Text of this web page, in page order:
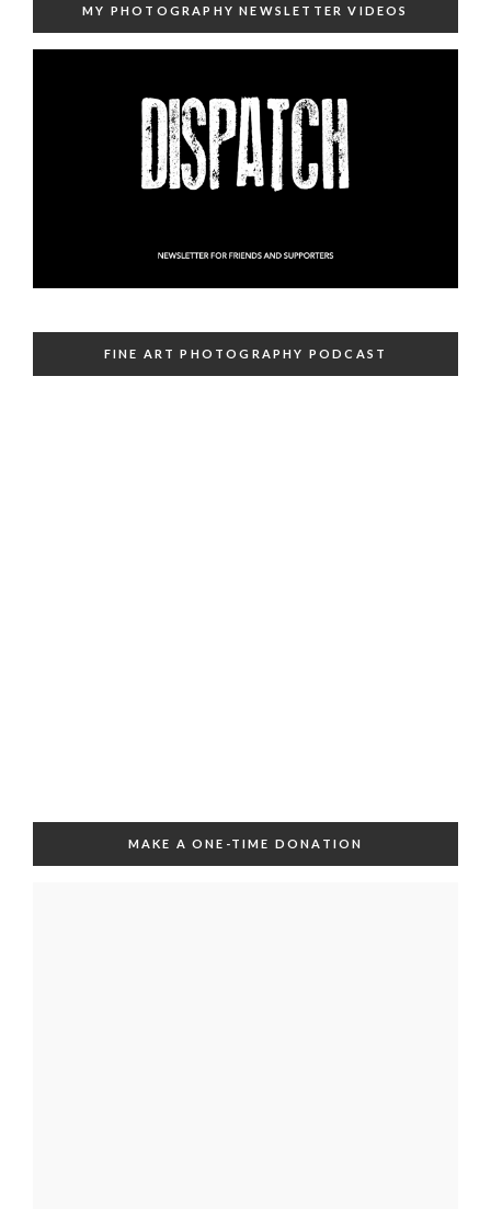
MY PHOTOGRAPHY NEWSLETTER VIDEOS
FINE ART PHOTOGRAPHY PODCAST
MAKE A ONE-TIME DONATION